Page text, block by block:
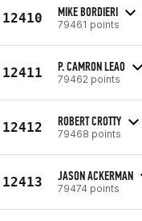
12410 MIKE BORDIERI
79461 points
12411 P. CAMRON LEAO
79462 points
12412 ROBERT CROTTY
79468 points
12413 JASON ACKERMAN
79474 points